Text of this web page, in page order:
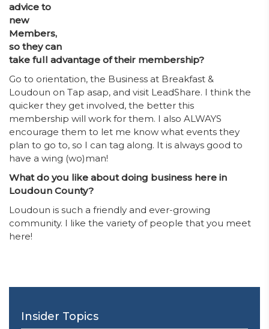
advice to
new
Members,
so they can
take full advantage of their membership?
Go to orientation, the Business at Breakfast &
Loudoun on Tap asap, and visit LeadShare. I think the
quicker they get involved, the better this
membership will work for them. I also ALWAYS
encourage them to let me know what events they
plan to go to, so I can tag along. It is always good to
have a wing (wo)man!
What do you like about doing business here in
Loudoun County?
Loudoun is such a friendly and ever-growing
community. I like the variety of people that you meet
here!
Insider Topics